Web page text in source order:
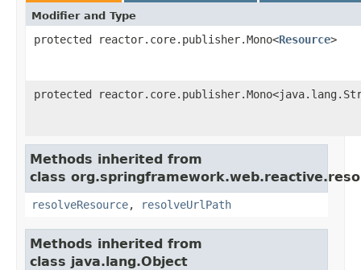
Modifier and Type
protected reactor.core.publisher.Mono<Resource>
protected
Methods inherited from
class
resolveResource, resolveUrlPath
Methods inherited from
class java.lang.Object